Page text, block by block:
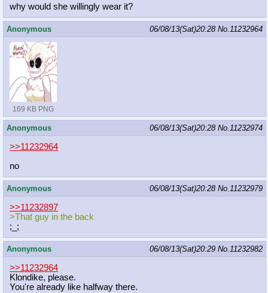
why would she willingly wear it?
Anonymous 06/08/13(Sat)20:28 No.11232964
169 KB PNG
Anonymous 06/08/13(Sat)20:28 No.11232974
>>11232964
no
Anonymous 06/08/13(Sat)20:28 No.11232979
>>11232897
>That guy in the back
;_;
Anonymous 06/08/13(Sat)20:29 No.11232982
>>11232964
Klondike, please.
You're already like halfway there.